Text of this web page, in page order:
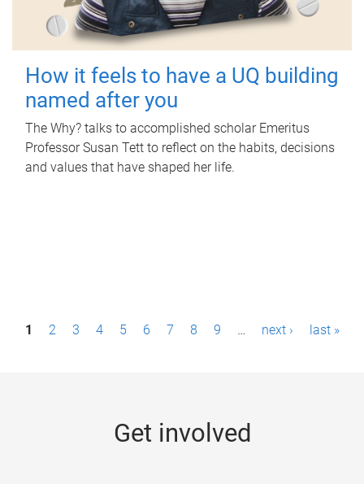
How it feels to have a UQ building
named after you
The Why? talks to accomplished scholar Emeritus
Professor Susan Tett to reflect on the habits, decisions
and values that have shaped her life.
P1 2 3 4 5 6 7 8 9 … next › last »
Get involved